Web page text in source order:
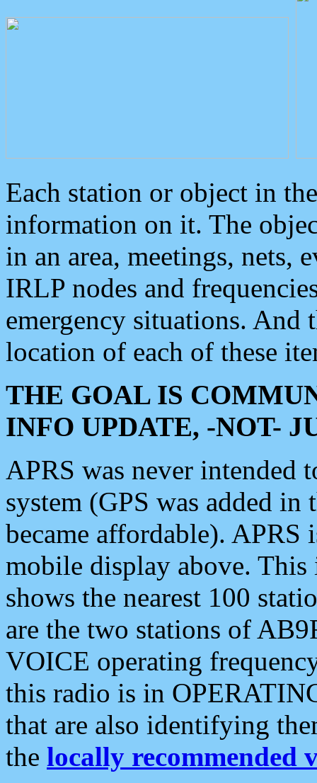
Each station or object in
information on it. The
in an area, meetings, nets,
IRLP nodes and
emergency situations. And
location of each of these
THE GOAL IS
INFO UPDATE, -NOT-
APRS was never intended
system (GPS was added
became affordable). APRS
mobile display above.
shows the nearest 100
are the two stations of
VOICE operating
this radio is in
that are also identifying
the locally recommended